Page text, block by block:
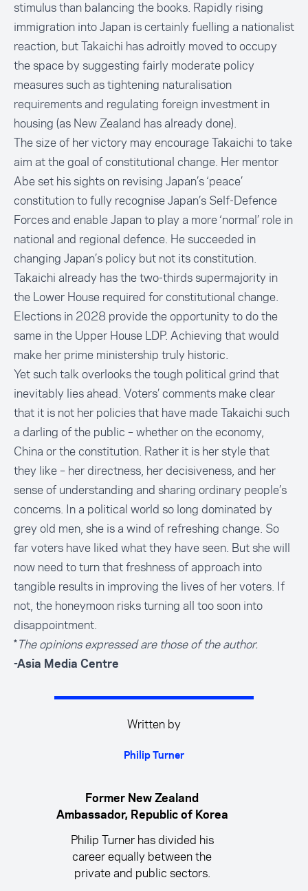
stimulus than balancing the books. Rapidly rising
immigration into Japan is certainly fuelling a nationalist
reaction, but Takaichi has adroitly moved to occupy
the space by suggesting fairly moderate policy
measures such as tightening naturalisation
requirements and regulating foreign investment in
housing (as New Zealand has already done).
The size of her victory may encourage Takaichi to take
aim at the goal of constitutional change. Her mentor
Abe set his sights on revising Japan’s ‘peace’
constitution to fully recognise Japan’s Self-Defence
Forces and enable Japan to play a more ‘normal’ role in
national and regional defence. He succeeded in
changing Japan’s policy but not its constitution.
Takaichi already has the two-thirds supermajority in
the Lower House required for constitutional change.
Elections in 2028 provide the opportunity to do the
same in the Upper House LDP. Achieving that would
make her prime ministership truly historic.
Yet such talk overlooks the tough political grind that
inevitably lies ahead. Voters’ comments make clear
that it is not her policies that have made Takaichi such
a darling of the public – whether on the economy,
China or the constitution. Rather it is her style that
they like – her directness, her decisiveness, and her
sense of understanding and sharing ordinary people’s
concerns. In a political world so long dominated by
grey old men, she is a wind of refreshing change. So
far voters have liked what they have seen. But she will
now need to turn that freshness of approach into
tangible results in improving the lives of her voters. If
not, the honeymoon risks turning all too soon into
disappointment.
*The opinions expressed are those of the author.
-Asia Media Centre
Written by
Philip Turner
Former New Zealand
Ambassador, Republic of Korea
Philip Turner has divided his
career equally between the
private and public sectors.